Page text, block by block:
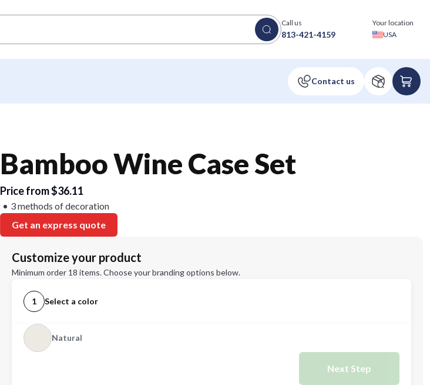
Call us
813-421-4159
Your location
USA
Bamboo Wine Case Set
Price from $36.11
3 methods of decoration
Get an express quote
Customize your product
Minimum order 18 items. Choose your branding options below.
1 Select a color
Natural
Next Step